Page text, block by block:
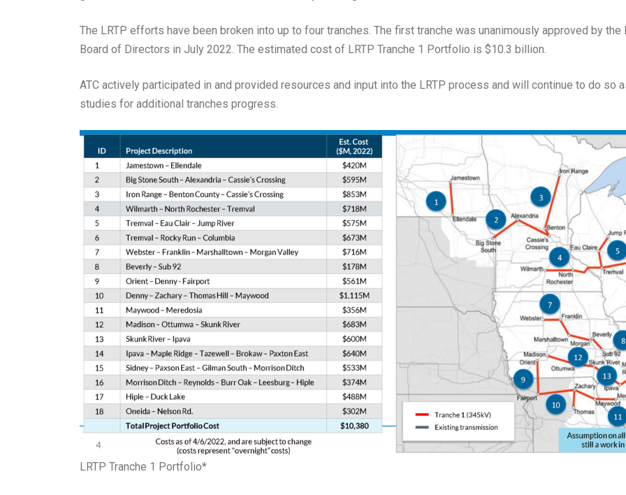
The LRTP efforts have been broken into up to four tranches. The first tranche was unanimously approved by the
Board of Directors in July 2022. The estimated cost of LRTP Tranche 1 Portfolio is $10.3 billion.
ATC actively participated in and provided resources and input into the LRTP process and will continue to do so
studies for additional tranches progress.
LRTP Tranche 1 Portfolio*